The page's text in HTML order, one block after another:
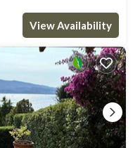
View Availability